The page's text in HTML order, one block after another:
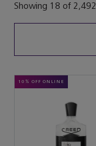
Showing 18 of 2,492
10% OFF ONLINE